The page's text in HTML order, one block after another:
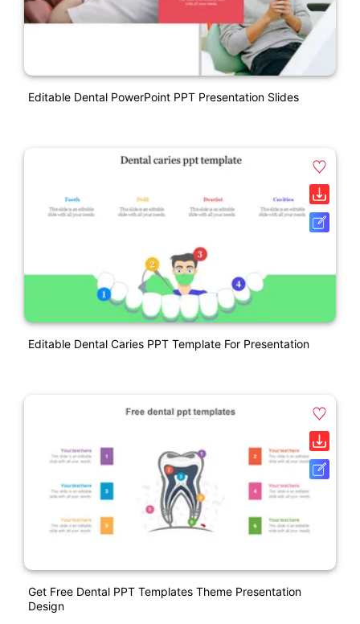
Editable Dental PowerPoint PPT Presentation Slides
Editable Dental Caries PPT Template For Presentation
Get Free Dental PPT Templates Theme Presentation
Design